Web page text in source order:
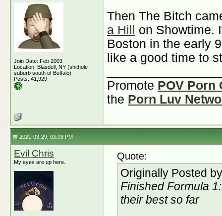
Join Date: Feb 2003
Location: Blasdell, NY (shithole
suburb south of Buffalo)
Posts: 41,929
Then The Bitch
a Hill
on Showtime.
Boston in the early
like a good time to
Promote POV Porn
the Porn Luv
2021-03-29, 03:03 PM
Evil Chris
My eyes are up here.
Quote:
Originally Posted
Finished Formula
their best so far